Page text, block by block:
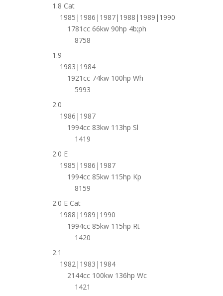
1.8 Cat
1985|1986|1987|1988|1989|1990
1781cc 66kw 90hp 4b;ph
8758
1.9
1983|1984
1921cc 74kw 100hp Wh
5993
2.0
1986|1987
1994cc 83kw 113hp Sl
1419
2.0 E
1985|1986|1987
1994cc 85kw 115hp Kp
8159
2.0 E Cat
1988|1989|1990
1994cc 85kw 115hp Rt
1420
2.1
1982|1983|1984
2144cc 100kw 136hp Wc
1421